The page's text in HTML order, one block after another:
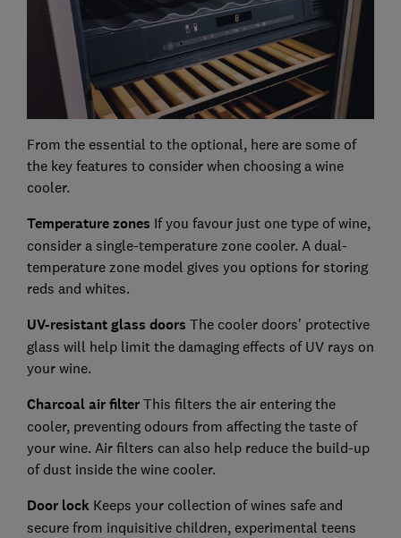
From the essential to the optional, here are some of
the key features to consider when choosing a wine
cooler.
Temperature zones If you favour just one type of wine,
consider a single-temperature zone cooler. A dual-
temperature zone model gives you options for storing
reds and whites.
UV-resistant glass doors The cooler doors' protective
glass will help limit the damaging effects of UV rays on
your wine.
Charcoal air filterThis filters the air entering the
cooler, preventing odours from affecting the taste of
your wine. Air filters can also help reduce the build-up
of dust inside the wine cooler.
Door lock Keeps your collection of wines safe and
secure from inquisitive children, experimental teens